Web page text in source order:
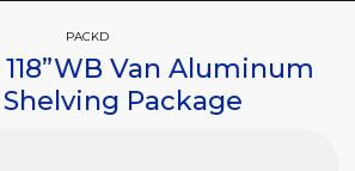
PACKD
Van Aluminum
Shelving Package